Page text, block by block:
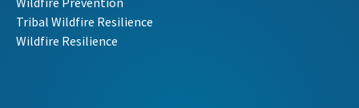
Tribal Wildfire Resilience
Wildfire Resilience